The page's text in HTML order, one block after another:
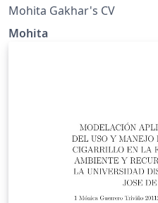
Mohita Gakhar's CV
Mohita